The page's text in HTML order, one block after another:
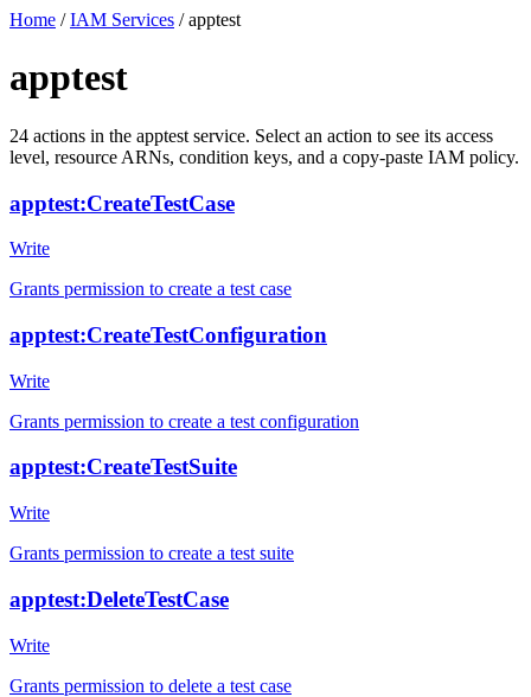
Home / IAM Services / apptest
apptest
24 actions in the apptest service. Select an action to see its access
level, resource ARNs, condition keys, and a copy-paste IAM policy.
apptest:CreateTestCase
Write
Grants permission to create a test case
apptest:CreateTestConfiguration
Write
Grants permission to create a test configuration
apptest:CreateTestSuite
Write
Grants permission to create a test suite
apptest:DeleteTestCase
Write
Grants permission to delete a test case